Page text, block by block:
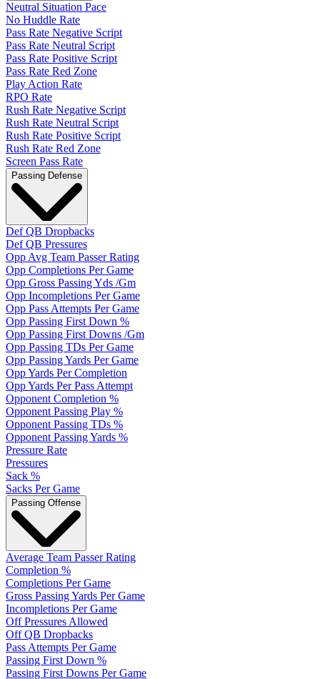
Neutral Situation Pace
No Huddle Rate
Pass Rate Negative Script
Pass Rate Neutral Script
Pass Rate Positive Script
Pass Rate Red Zone
Play Action Rate
RPO Rate
Rush Rate Negative Script
Rush Rate Neutral Script
Rush Rate Positive Script
Rush Rate Red Zone
Screen Pass Rate
Passing Defense
Def QB Dropbacks
Def QB Pressures
Opp Avg Team Passer Rating
Opp Completions Per Game
Opp Gross Passing Yds /Gm
Opp Incompletions Per Game
Opp Pass Attempts Per Game
Opp Passing First Down %
Opp Passing First Downs /Gm
Opp Passing TDs Per Game
Opp Passing Yards Per Game
Opp Yards Per Completion
Opp Yards Per Pass Attempt
Opponent Completion %
Opponent Passing Play %
Opponent Passing TDs %
Opponent Passing Yards %
Pressure Rate
Pressures
Sack %
Sacks Per Game
Passing Offense
Average Team Passer Rating
Completion %
Completions Per Game
Gross Passing Yards Per Game
Incompletions Per Game
Off Pressures Allowed
Off QB Dropbacks
Pass Attempts Per Game
Passing First Down %
Passing First Downs Per Game